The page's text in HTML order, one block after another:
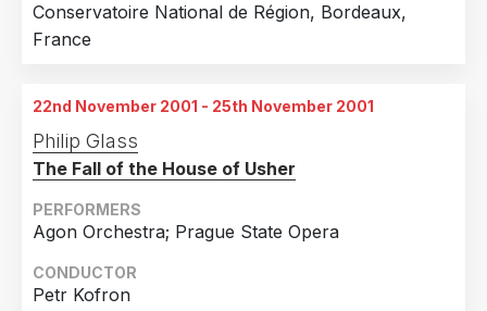
Melbourne, Australia
Melbourne, Australia
Conservatoire National de Région, Bordeaux,
France
22nd November 2001 - 25th November 2001
Philip Glass
The Fall of the House of Usher
PERFORMERS
Agon Orchestra; Prague State Opera
CONDUCTOR
Petr Kofron